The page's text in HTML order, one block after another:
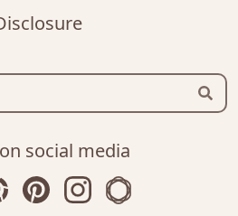
social media
us on Substack
Follow Zanniee on LTK
Follow us on Pinterest
Follow us on
Shop my